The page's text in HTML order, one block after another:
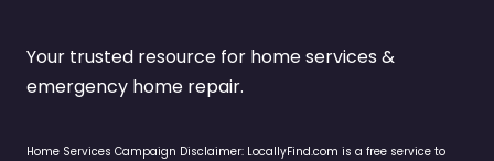
Your trusted resource for home services &
emergency home repair.
Home Services Campaign Disclaimer: LocallyFind.com is a free service to